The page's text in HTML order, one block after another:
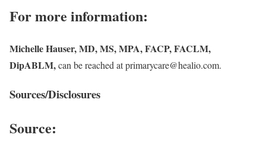
For more information:
Michelle Hauser, MD, MS, MPA, FACP, FACLM,
DipABLM,can be reached at primarycare@healio.com.
Sources/Disclosures
Source: